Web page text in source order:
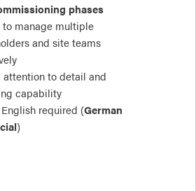
phases
manage multiple
and site teams
attention to detail and
capability
required (German
)